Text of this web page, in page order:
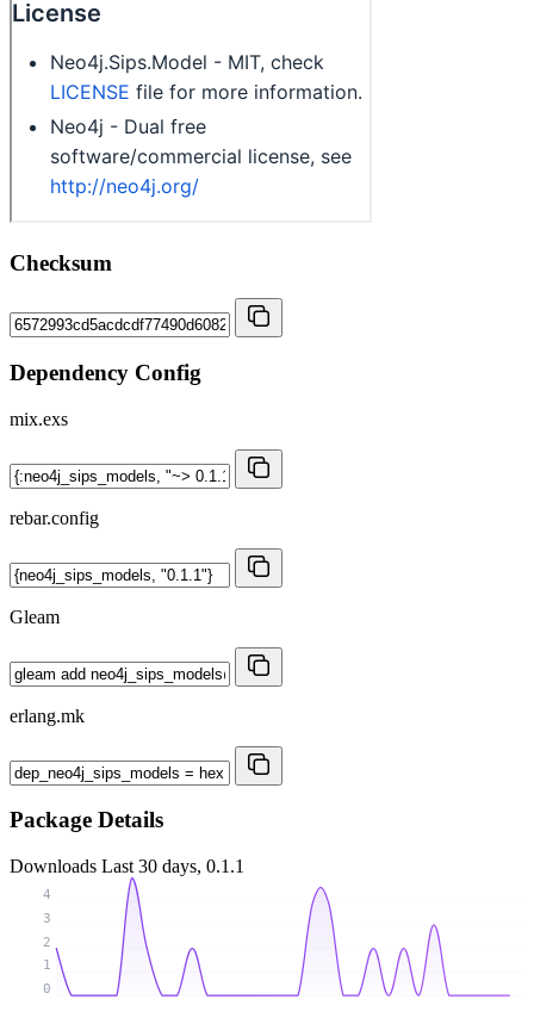
Checksum
Dependency Config
mix.exs
rebar.config
Gleam
erlang.mk
Package Details
Downloads Last 30 days, 0.1.1
0
1
2
3
4